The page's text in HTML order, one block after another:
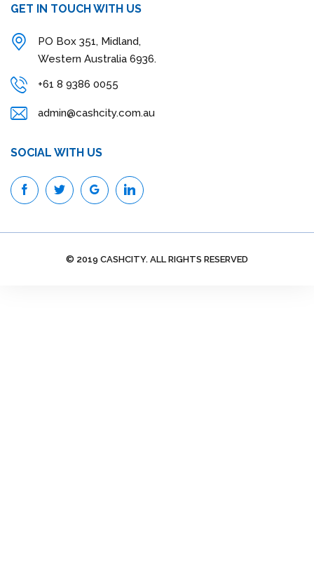
GET IN TOUCH WITH US
PO Box 351, Midland,
Western Australia 6936.
+61 8 9386 0055
admin@cashcity.com.au
SOCIAL WITH US
© 2019 CASHCITY. ALL RIGHTS RESERVED